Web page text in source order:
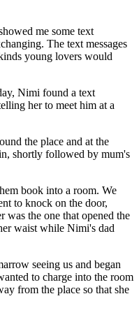
me some text
The text messages
young lovers would
Nimi found a text
her to meet him at a
the place and at the
shortly followed by mum's
book into a room. We
to knock on the door,
was the one that opened the
waist while Nimi's dad
seeing us and began
to charge into the room
from the place so that she